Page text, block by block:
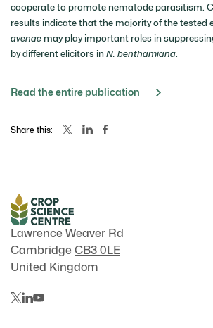
cooperate to promote nematode parasitism.
results indicate that the majority of the tested
avenae may play important roles in
by different elicitors inN. benthamiana.
Read the entire publication
Share this:
Lawrence Weaver Rd
Cambridge CB3 0LE
United Kingdom